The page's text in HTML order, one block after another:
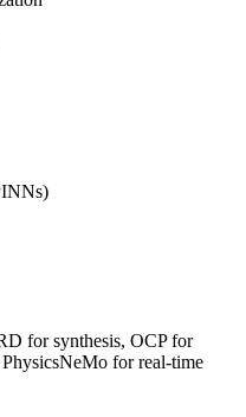
for synthesis, OCPfor
PhysicsNeMo for real-time